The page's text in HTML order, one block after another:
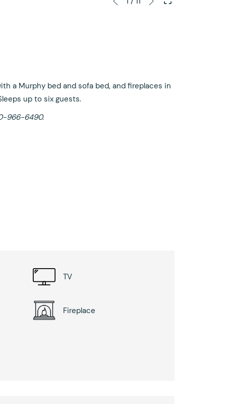
the
Previous
a Murphy bed and sofa bed, and fireplaces in
up to six guests.
966-6490.
TV
Fireplace